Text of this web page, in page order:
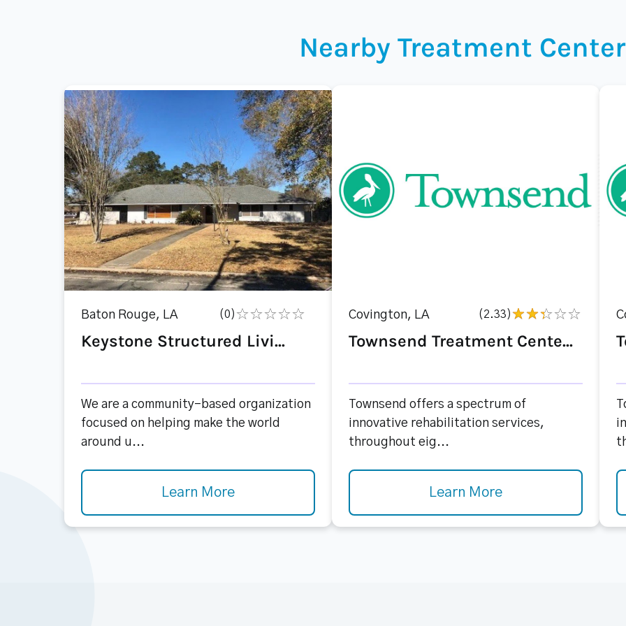
Nearby Treatment
Baton Rouge, LA (0)
Keystone Structured Livi...
We are a community-based organization
focused on helping make the world
around u...
Learn More
Covington, LA (2.33)
Townsend Treatment Cente...
Townsend offers a spectrum of
innovative rehabilitation services,
throughout eig...
Learn More